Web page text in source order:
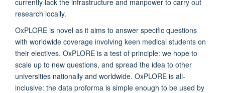
research locally.
OxPLORE is novel as it aims to answer specific questions
with worldwide coverage involving keen medical students on
their electives. OxPLORE is a test of principle: we hope to
scale up to new questions, and spread the idea to other
universities nationally and worldwide. OxPLORE is all-
inclusive: the data proforma is simple enough to be used by